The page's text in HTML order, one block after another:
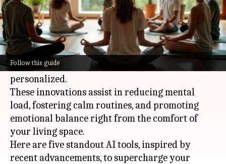
Follow this guide
What's the story
In today's busy world,AI
tools are
revolutionizing home life by making
mindfulness practices more accessible and
personalized.
These innovations assist in reducing mental
load, fostering calm routines, and promoting
emotional balance right from the comfort of
your living space.
Here are five standout AI tools, inspired by
recent advancements, to supercharge your